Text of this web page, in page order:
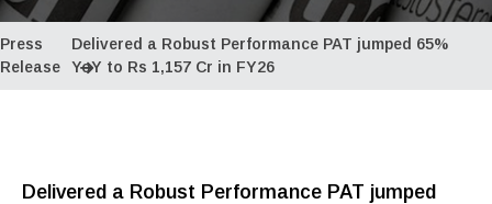
Press
Release
Delivered a Robust Performance PAT jumped 65%
YoY to Rs 1,157 Cr in FY26
Delivered a Robust Performance PAT jumped